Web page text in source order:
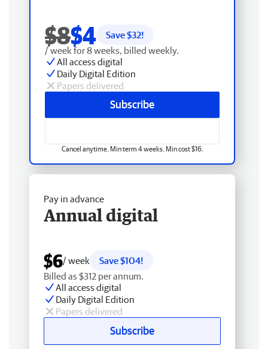
$8$4 Save $32!
/ week for 8 weeks, billed weekly.
All access digital
Daily Digital Edition
Papers delivered
Subscribe
Cancel anytime. Min term 4 weeks. Min cost $16.
Pay in advance
Annual digital
$6/ week
Save $104!
Billed as $312 per annum.
All access digital
Daily Digital Edition
Papers delivered
Subscribe